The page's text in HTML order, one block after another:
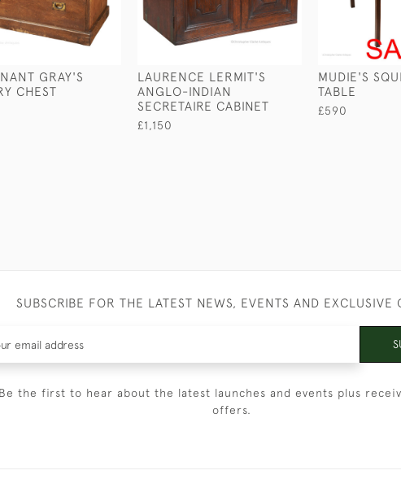
GRAY'S
CHEST
LAURENCE LERMIT'S
ANGLO-INDIAN
SECRETAIRE CABINET
£1,150
MUDIE'S
TABLE
£590
SUBSCRIBE FOR THE LATEST NEWS, EVENTS AND EXCLUSIVE
Be the first to hear about the latest launches and events plus
offers.